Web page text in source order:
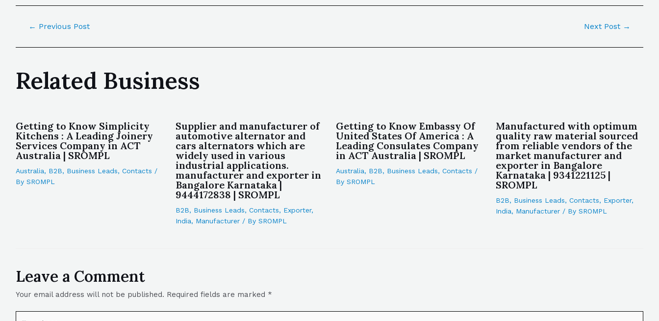
← Previous Post Next Post →
Related Business
Getting to Know Simplicity
Kitchens : A Leading Joinery
Services Company in ACT
Australia | SROMPL
Australia, B2B, Business Leads, Contacts /
By SROMPL
Supplier and manufacturer of
automotive alternator and
cars alternators which are
widely used in various
industrial applications.
manufacturer and exporter in
Bangalore Karnataka |
9444172838 | SROMPL
B2B, Business Leads,Contacts, Exporter,
India, Manufacturer / BySROMPL
Getting to Know Embassy Of
United States Of America : A
Leading Consulates Company
in ACT Australia | SROMPL
Australia, B2B, Business Leads, Contacts /
By SROMPL
Manufactured with optimum
quality raw material sourced
from reliable vendors of the
market manufacturer and
exporter in Bangalore
Karnataka | 9341221125 |
SROMPL
B2B, Business Leads, Contacts, Exporter,
India, Manufacturer/ By SROMPL
Leave a Comment
Your email address will not be published. Required fields are marked *